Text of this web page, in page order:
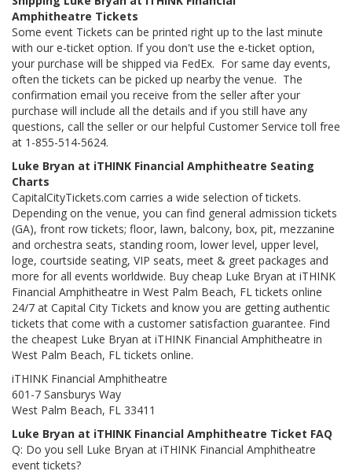
Amphitheatre Tickets
Some event Tickets can be printed right up to the last minute
with our e-ticket option. If you don't use the e-ticket option,
your purchase will be shipped via FedEx. For same day events,
often the tickets can be picked up nearby the venue. The
confirmation email you receive from the seller after your
purchase will include all the details and if you still have any
questions, call the seller or our helpful Customer Service toll free
at 1-855-514-5624.
Luke Bryan at iTHINK Financial Amphitheatre Seating
Charts
CapitalCityTickets.com carries a wide selection of tickets.
Depending on the venue, you can find general admission tickets
(GA), front row tickets; floor, lawn, balcony, box, pit, mezzanine
and orchestra seats, standing room, lower level, upper level,
loge, courtside seating, VIP seats, meet & greet packages and
more for all events worldwide. Buy cheap Luke Bryan at iTHINK
Financial Amphitheatre in West Palm Beach, FL tickets online
24/7 at Capital City Tickets and know you are getting authentic
tickets that come with a customer satisfaction guarantee. Find
the cheapest Luke Bryan at iTHINK Financial Amphitheatre in
West Palm Beach, FL tickets online.
iTHINK Financial Amphitheatre
601-7 Sansburys Way
West Palm Beach, FL 33411
Luke Bryan at iTHINK Financial Amphitheatre Ticket FAQ
Q: Do you sell Luke Bryan at iTHINK Financial Amphitheatre
event tickets?